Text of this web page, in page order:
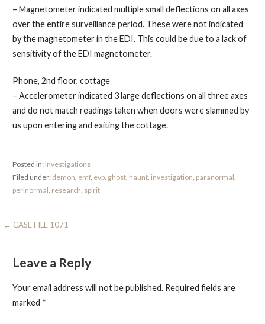
– Magnetometer indicated multiple small deflections on all axes
over the entire surveillance period. These were not indicated
by the magnetometer in the EDI. This could be due to a lack of
sensitivity of the EDI magnetometer.
Phone, 2nd floor, cottage
– Accelerometer indicated 3 large deflections on all three axes
and do not match readings taken when doors were slammed by
us upon entering and exiting the cottage.
Posted in: Investigations
Filed under: demon, emf, evp, ghost, haunt, investigation, paranormal,
perinormal, research, spirit
Post
← CASE FILE 1071
Leave a Reply
Your email address will not be published. Required fields are
marked *